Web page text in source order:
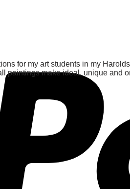
for my art students in my
paintings make ideal, unique and